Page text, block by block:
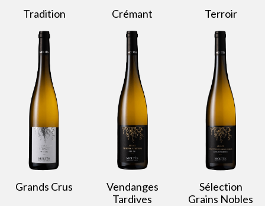
Tradition Crémant Terroir
Grands Crus
Vendanges
Tardives
Sélection
Grains Nobles